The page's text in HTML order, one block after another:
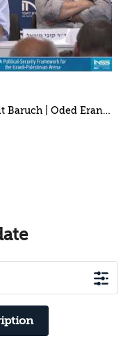
Udi Dekel | Zipi Israeli | Pnina Sharvit Baruch | Oded Eran 1941-2023 | Anat Kurz | Sima Shine | Shlomo Brom | Kobi Michael | Kim Lavi